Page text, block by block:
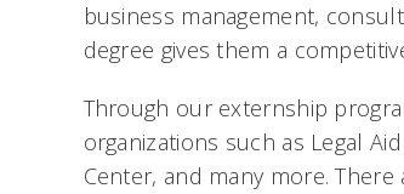
business management,
degree gives them a
Through our externship
organizations such as Legal
Center, and many more.